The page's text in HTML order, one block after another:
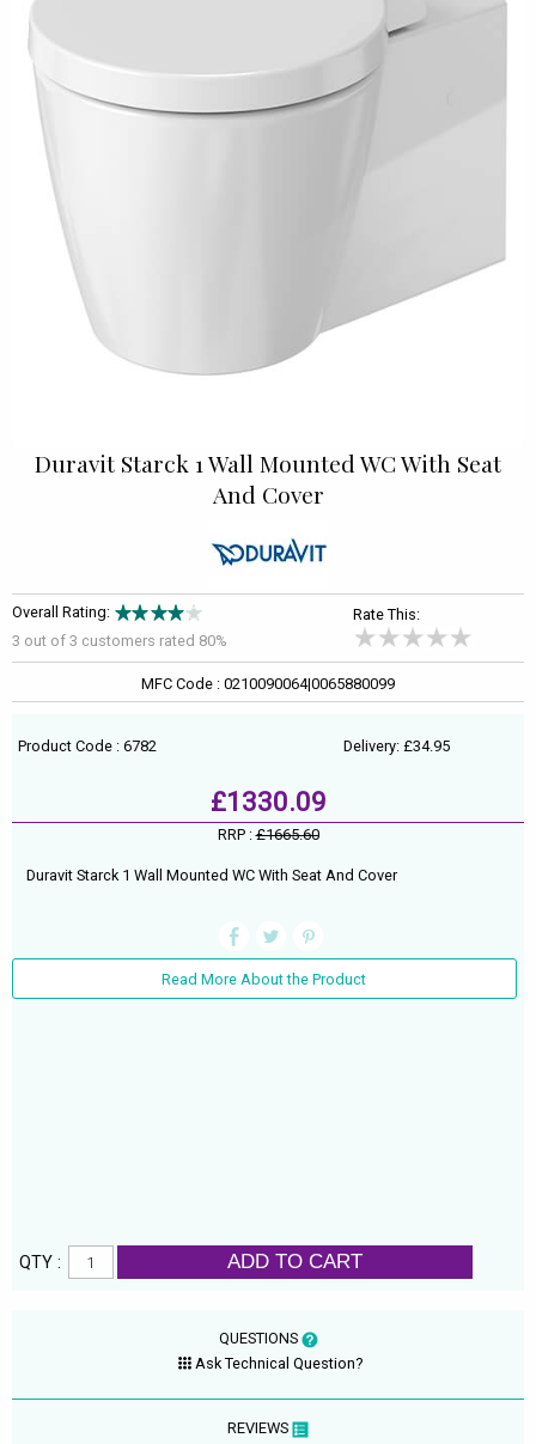
Duravit Starck 1 Wall Mounted WC With Seat
And Cover
Overall Rating:
3 out of 3 customers rated 80%
Rate This:
MFC Code : 0210090064|0065880099
Product Code : 6782 Delivery: £34.95
£1330.09
RRP :£1665.60
Duravit Starck 1 Wall Mounted WC With Seat And Cover
Read More About the Product
QTY : ADD TO CART
QUESTIONS
Ask Technical Question?
REVIEWS